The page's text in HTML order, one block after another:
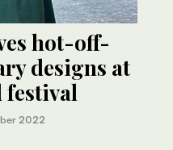
hot-off-
designs at
festival
2022